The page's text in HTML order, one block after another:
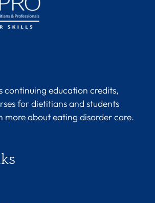
continuing education credits,
for dietitians and students
more about eating disorder care.